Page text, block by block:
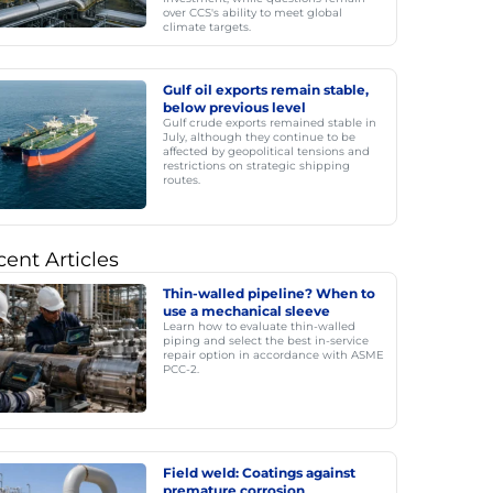
over CCS's ability to meet global
climate targets.
Gulf oil exports remain stable,
below previous level
Gulf crude exports remained stable in
July, although they continue to be
affected by geopolitical tensions and
restrictions on strategic shipping
routes.
Articles
Thin-walled pipeline? When to
use a mechanical sleeve
Learn how to evaluate thin-walled
piping and select the best in-service
repair option in accordance with ASME
PCC-2.
Field weld: Coatings against